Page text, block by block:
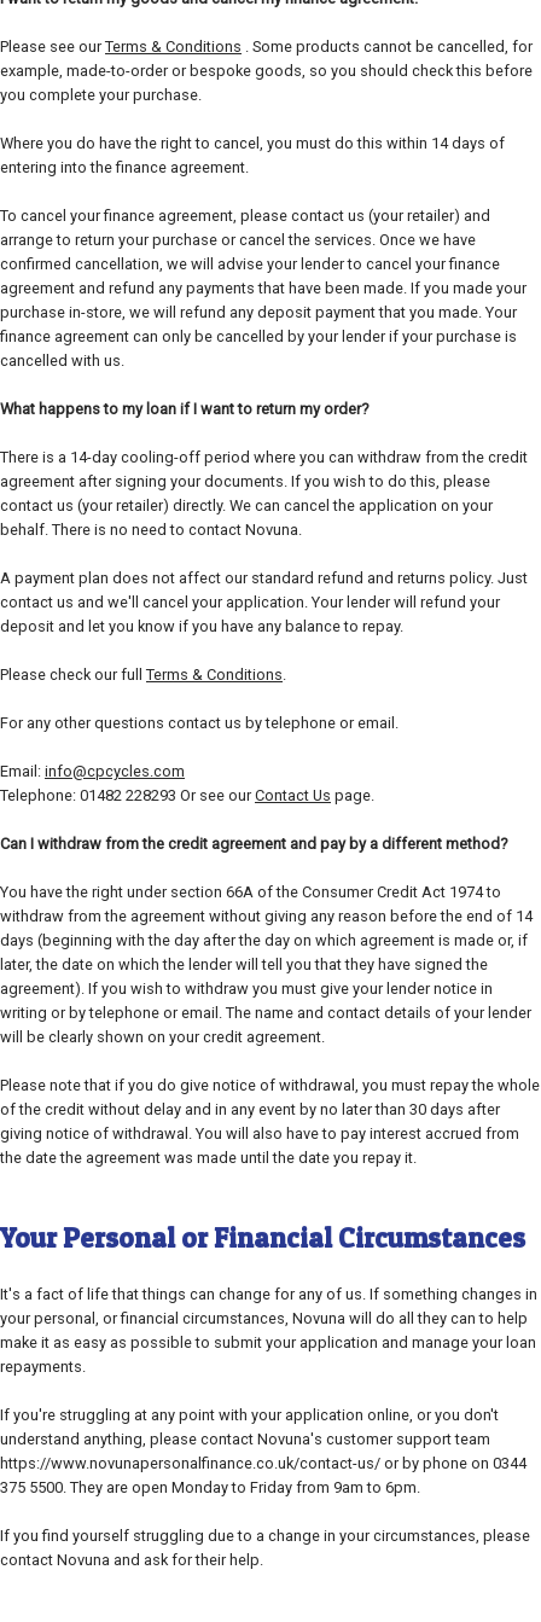
Please see ourTerms & Conditions . Some products cannot be cancelled, for
example, made-to-order or bespoke goods, so you should check this before
you complete your purchase.
Where you do have the right to cancel, you must do this within 14 days of
entering into the finance agreement.
To cancel your finance agreement, please contact us (your retailer) and
arrange to return your purchase or cancel the services. Once we have
confirmed cancellation, we will advise your lender to cancel your finance
agreement and refund any payments that have been made. If you made your
purchase in-store, we will refund any deposit payment that you made. Your
finance agreement can only be cancelled by your lender if your purchase is
cancelled with us.
What happens to my loan if I want to return my order?
There is a 14-day cooling-off period where you can withdraw from the credit
agreement after signing your documents. If you wish to do this, please
contact us (your retailer) directly. We can cancel the application on your
behalf. There is no need to contact Novuna.
A payment plan does not affect our standard refund and returns policy. Just
contact us and we'll cancel your application. Your lender will refund your
deposit and let you know if you have any balance to repay.
Please check our full Terms & Conditions.
For any other questions contact us by telephone or email.
Email: info@cpcycles.com
Telephone: 01482 228293 Or see ourContact Us page.
Can I withdraw from the credit agreement and pay by a different method?
You have the right under section 66A of the Consumer Credit Act 1974 to
withdraw from the agreement without giving any reason before the end of 14
days (beginning with the day after the day on which agreement is made or, if
later, the date on which the lender will tell you that they have signed the
agreement). If you wish to withdraw you must give your lender notice in
writing or by telephone or email. The name and contact details of your lender
will be clearly shown on your credit agreement.
Please note that if you do give notice of withdrawal, you must repay the whole
of the credit without delay and in any event by no later than 30 days after
giving notice of withdrawal. You will also have to pay interest accrued from
the date the agreement was made until the date you repay it.
Your Personal or Financial Circumstances
It's a fact of life that things can change for any of us. If something changes in
your personal, or financial circumstances, Novuna will do all they can to help
make it as easy as possible to submit your application and manage your loan
repayments.
If you're struggling at any point with your application online, or you don't
understand anything, please contact Novuna's customer support team
https://www.novunapersonalfinance.co.uk/contact-us/ or by phone on 0344
375 5500. They are open Monday to Friday from 9am to 6pm.
If you find yourself struggling due to a change in your circumstances, please
contact Novuna and ask for their help.